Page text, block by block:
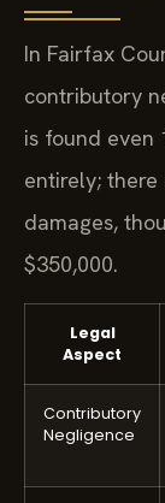
In Fairfax
contributory
is found even
entirely;
damages,
$350,000.
Legal
Aspect
Contributory
Negligence